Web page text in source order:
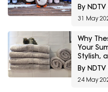
By
31 May
Why
Your
Stylish,
By
24 May